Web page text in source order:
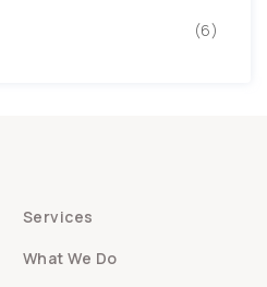
(6)
Services
What We Do